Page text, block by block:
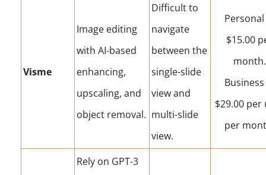
Visme
Image editing
with AI-based
enhancing,
upscaling, and
object removal.
Difficult to
navigate
between the
single-slide
view and
multi-slide
view.
$15.00
month.
$29.00 per
per
Rely on GPT-3